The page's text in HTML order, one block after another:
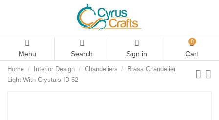
Menu Search Sign in
0
Cart
Home Interior Design Chandeliers
Brass Chandelier
Light With Crystals ID-52